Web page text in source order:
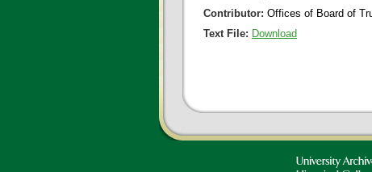
Contributor: Offices of Board of
Text File: Download